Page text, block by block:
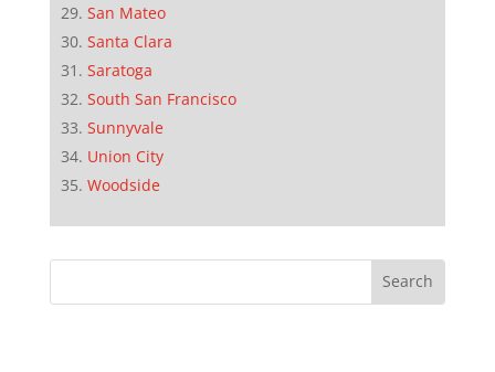
San Mateo
Santa Clara
Saratoga
South San Francisco
Sunnyvale
Union City
Woodside